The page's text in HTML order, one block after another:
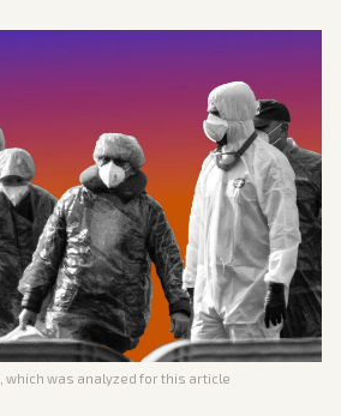
, which was analyzed for this article